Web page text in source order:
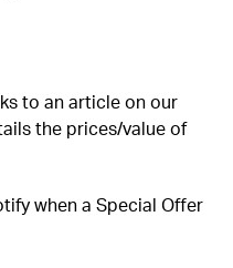
to an article on our
the prices/value of
when a Special Offer